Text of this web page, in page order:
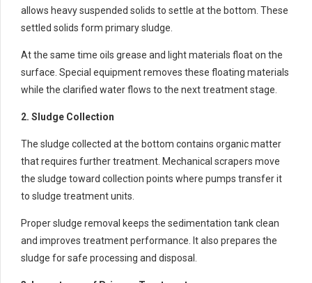
allows heavy suspended solids to settle at the bottom. These
settled solids form primary sludge.
At the same time oils grease and light materials float on the
surface. Special equipment removes these floating materials
while the clarified water flows to the next treatment stage.
2. Sludge Collection
The sludge collected at the bottom contains organic matter
that requires further treatment. Mechanical scrapers move
the sludge toward collection points where pumps transfer it
to sludge treatment units.
Proper sludge removal keeps the sedimentation tank clean
and improves treatment performance. It also prepares the
sludge for safe processing and disposal.